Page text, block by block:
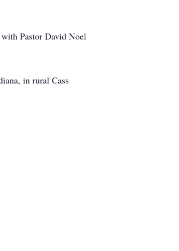
Pastor David Noel
in rural Cass